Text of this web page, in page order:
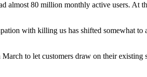
almost 80 million monthly active users.
with killing us has shifted somewhat
to let customers draw on their